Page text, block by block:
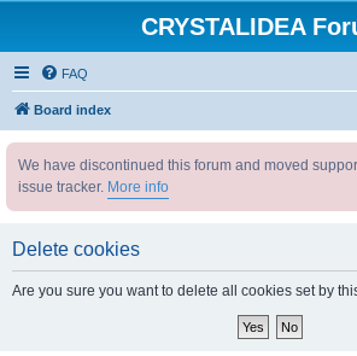
CRYSTALIDEA
FAQ
Board index
We have discontinued this forum and moved
issue tracker. More info
Delete cookies
Are you sure you want to delete all cookies set by